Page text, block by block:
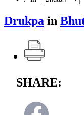
Drukpa in
SHARE: